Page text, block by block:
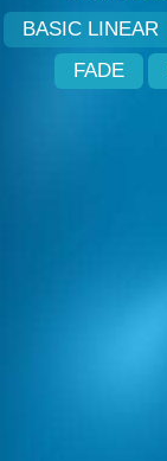
BASIC LINEAR
FADE